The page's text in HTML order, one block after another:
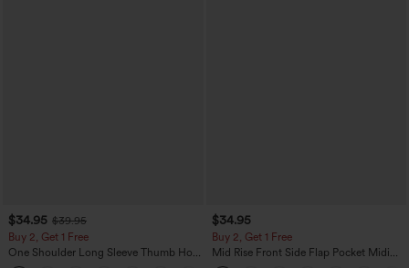
$34.95 $39.95
Buy 2, Get 1 Free
One Shoulder Long Sleeve Thumb Hole
Curved Hem High Low Quick Dry Yoga
$34.95
Buy 2, Get 1 Free
Mid Rise Front Side Flap Pocket Midi
Corduroy Casual Skirt